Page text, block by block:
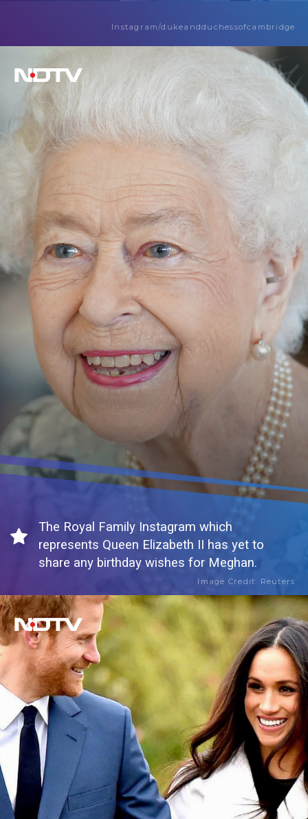
Instagram/dukeandduchessofcambridge
The Royal Family Instagram which
represents Queen Elizabeth II has yet to
share any birthday wishes for Meghan.
Image Credit: Reuters